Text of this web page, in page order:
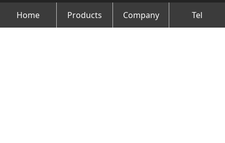
Copyright © Changzhou Minghao Vehicle Co.Ltd All Rights
Reserved.
Home Products Company Tel